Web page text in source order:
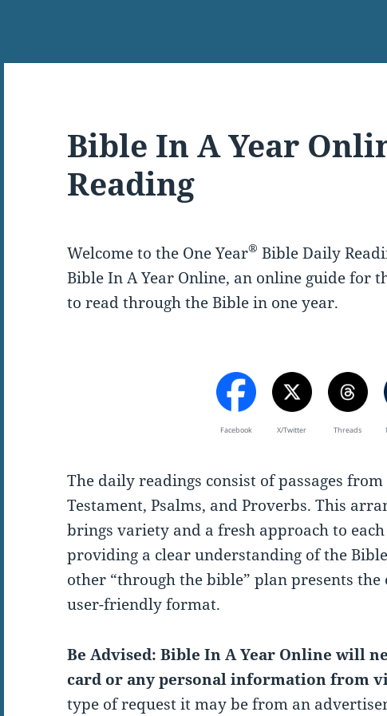
Bible In A Year
Reading
Welcome to the One Year® Bible Daily
Bible In A Year Online, an online guide for
to read through the Bible in one year.
Facebook X/Twitter Threads
The daily readings consist of passages
Testament, Psalms, and Proverbs. This
brings variety and a fresh approach to
providing a clear understanding of the
other “through the bible” plan presents
user-friendly format.
Be Advised: Bible In A Year Online will
card or any personal information from
type of request it may be from an